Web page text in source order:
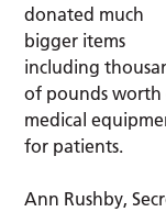
donated much
bigger items
including
of pounds worth
medical
for patients.
Ann Rushby,